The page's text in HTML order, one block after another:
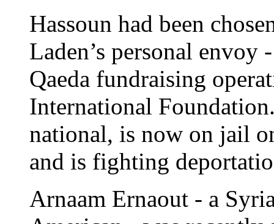
Hassoun had been
Laden’s personal
Qaeda fundraising
International
national, is now on jail
and is fighting
Arnaam Ernaout - a